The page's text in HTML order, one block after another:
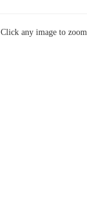
Click any image to zoom